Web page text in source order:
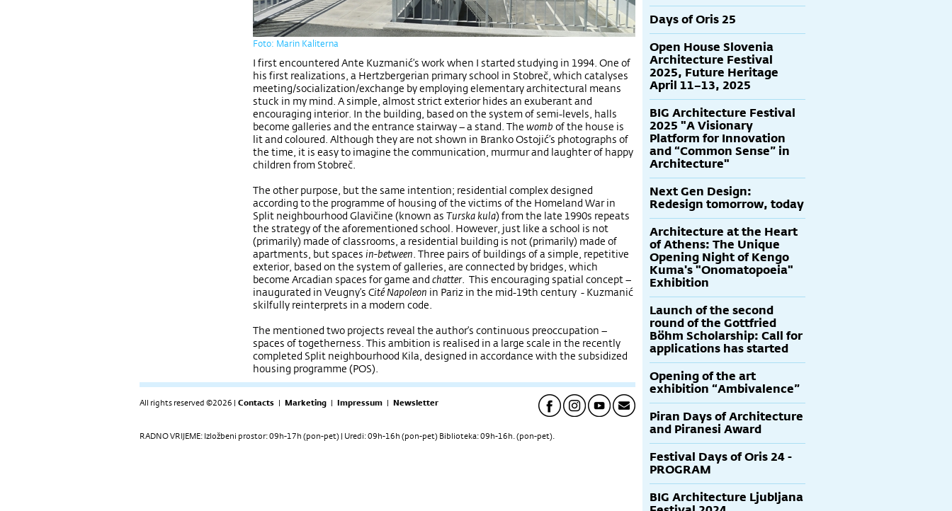
Foto: Marin Kaliterna
I first encountered Ante Kuzmanić’s work when I started studying in 1994. One of
his first realizations, a Hertzbergerian primary school in Stobreč, which catalyses
meeting/socialization/exchange by employing elementary architectural means
stuck in my mind. A simple, almost strict exterior hides an exuberant and
encouraging interior. In the building, based on the system of semi-levels, halls
become galleries and the entrance stairway – a stand. The womb of the house is
lit and coloured. Although they are not shown in Branko Ostojić’s photographs of
the time, it is easy to imagine the communication, murmur and laughter of happy
children from Stobreč.
The other purpose, but the same intention; residential complex designed
according to the programme of housing of the victims of the Homeland War in
Split neighbourhood Glavičine (known as Turska kula) from the late 1990s repeats
the strategy of the aforementioned school. However, just like a school is not
(primarily) made of classrooms, a residential building is not (primarily) made of
apartments, but spaces in-between. Three pairs of buildings of a simple, repetitive
exterior, based on the system of galleries, are connected by bridges, which
become Arcadian spaces for game and chatter. This encouraging spatial concept –
inaugurated in Veugny’s Cité Napoleon in Pariz in the mid-19th century - Kuzmanić
skilfully reinterprets in a modern code.
The mentioned two projects reveal the author’s continuous preoccupation –
spaces of togetherness. This ambition is realised in a large scale in the recently
completed Split neighbourhood Kila, designed in accordance with the subsidized
housing programme (POS).
All rights reserved ©2026 | Contacts | Marketing | Impressum | Newsletter
RADNO VRIJEME: Izložbeni prostor: 09h-17h (pon-pet) | Uredi: 09h-16h (pon-pet) Biblioteka: 09h-16h. (pon-pet).
Days of Oris 25
Open House Slovenia
Architecture Festival
2025, Future Heritage
April 11–13, 2025
BIG Architecture Festival
2025 "A Visionary
Platform for Innovation
and “Common Sense” in
Architecture"
Next Gen Design:
Redesign tomorrow, today
Architecture at the Heart
of Athens: The Unique
Opening Night of Kengo
Kuma's "Onomatopoeia"
Exhibition
Launch of the second
round of the Gottfried
Böhm Scholarship: Call for
applications has started
Opening of the art
exhibition “Ambivalence”
Piran Days of Architecture
and Piranesi Award
Festival Days of Oris 24 -
PROGRAM
BIG Architecture Ljubljana